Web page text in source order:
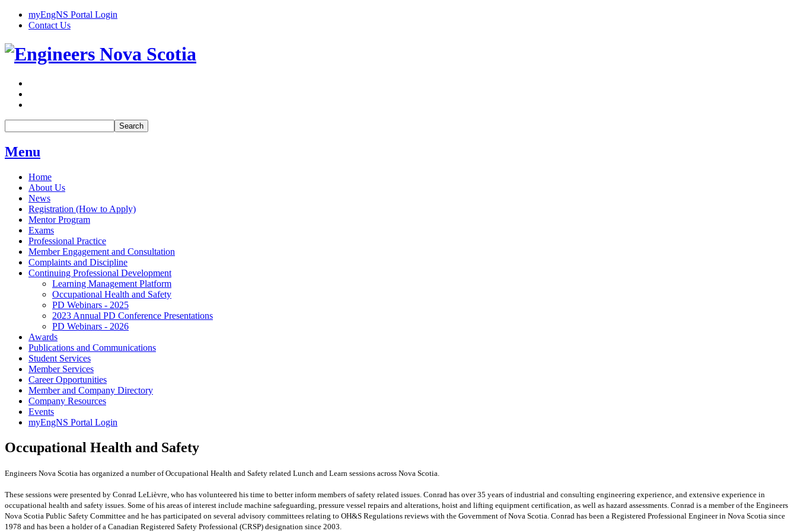
myEngNS Portal Login
Contact Us
Search
Menu
Home
About Us
News
Registration (How to Apply)
Mentor Program
Exams
Professional Practice
Member Engagement and Consultation
Complaints and Discipline
Continuing Professional Development
Learning Management Platform
Occupational Health and Safety
PD Webinars - 2025
2023 Annual PD Conference Presentations
PD Webinars - 2026
Awards
Publications and Communications
Student Services
Member Services
Career Opportunities
Member and Company Directory
Company Resources
Events
myEngNS Portal Login
Occupational Health and Safety
Engineers Nova Scotia has organized a number of Occupational Health and Safety related Lunch and Learn sessions across Nova Scotia.
These sessions were presented by Conrad LeLièvre, who has volunteered his time to better inform members of safety related issues. Conrad has over 35 years of industrial and consulting engineering experience, and extensive experience in
occupational health and safety issues. Some of his areas of interest include machine safeguarding, pressure vessel repairs and alterations, hoist and lifting equipment certification, as well as hazard assessments. Conrad is a member of the Engineers
Nova Scotia Public Safety Committee and he has participated on several advisory committees relating to OH&S Regulations reviews with the Government of Nova Scotia. Conrad has been a Registered Professional Engineer in Nova Scotia since
1978 and has been a holder of a Canadian Registered Safety Professional (CRSP) designation since 2003.